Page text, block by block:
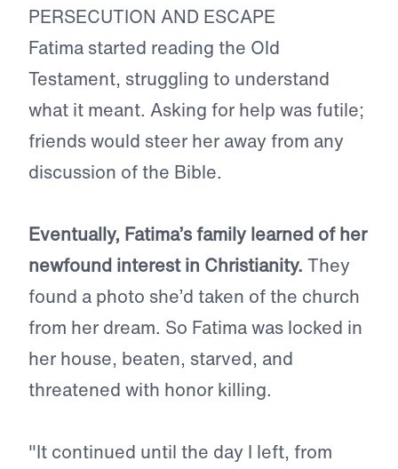
PERSECUTION AND ESCAPE
Fatima started reading the Old
Testament, struggling to understand
what it meant. Asking for help was futile;
friends would steer her away from any
discussion of the Bible.
Eventually, Fatima’s family learned of her
newfound interest in Christianity. They
found a photo she’d taken of the church
from her dream. So Fatima was locked in
her house, beaten, starved, and
threatened with honor killing.
"It continued until the day I left, from